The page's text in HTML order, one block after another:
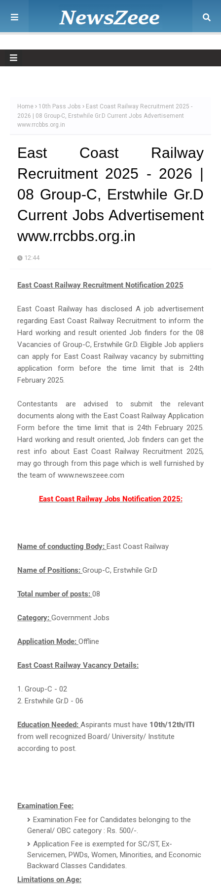
Home 10th Pass Jobs
East Coast Railway Recruitment 2025 -
2026 | 08 Group-C, Erstwhile Gr.D Current Jobs Advertisement
www.rrcbbs.org.in
East Coast Railway
Recruitment 2025 - 2026 |
08 Group-C, Erstwhile Gr.D
Current Jobs Advertisement
www.rrcbbs.org.in
12:44
East Coast Railway Recruitment Notification 2025
East Coast Railway has disclosed A job advertisement
regarding East Coast Railway Recruitment to inform the
Hard working and result oriented Job finders for the 08
Vacancies of Group-C, Erstwhile Gr.D. Eligible Job appliers
can apply for East Coast Railway vacancy by submitting
application form before the time limit that is 24th
February 2025.
Contestants are advised to submit the relevant
documents along with the East Coast Railway Application
Form before the time limit that is 24th February 2025.
Hard working and result oriented, Job finders can get the
rest info about East Coast Railway Recruitment 2025,
may go through from this page which is well furnished by
the team of www.newszeee.com
East Coast Railway Jobs Notification 2025:
Name of conducting Body: East Coast Railway
Name of Positions: Group-C, Erstwhile Gr.D
Total number of posts: 08
Category: Government Jobs
Application Mode: Offline
East Coast Railway Vacancy Details:
1. Group-C - 02
2. Erstwhile Gr.D - 06
Education Needed: Aspirants must have 10th/12th/ITI
from well recognized Board/ University/ Institute
according to post.
Examination Fee:
Examination Fee for Candidates belonging to the
General/ OBC category : Rs. 500/-.
Application Fee is exempted for SC/ST, Ex-
Servicemen, PWDs, Women, Minorities, and Economic
Backward Classes Candidates.
Limitations on Age: